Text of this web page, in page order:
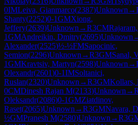
0IMLeiva, Gianmarco(2387)Unknown →
Shanty(2252)0-1GMXiong,
Jeffery(2639)Unknown →R3CM
1GMAndreikin, Dmitry(2695)Unknown
Alexander(2525)½-½FMSapocinic,
Semion(2296)Unknown →R3GMSanal,
1GMKravtsiv, Martyn(2598)Unknown →
Olexandr(2601)0-1IMSoltanici,
Ruslan(2320)Unknown →R3GMKollars,
0CMDinesh Rajan M(2133)Unknown →R
Oleksandr(2086)0-1GMZiatdinov,
Raset(2065)Unknown →R3GMNavara,
½GMPranesh M(2580)Unknown →R3